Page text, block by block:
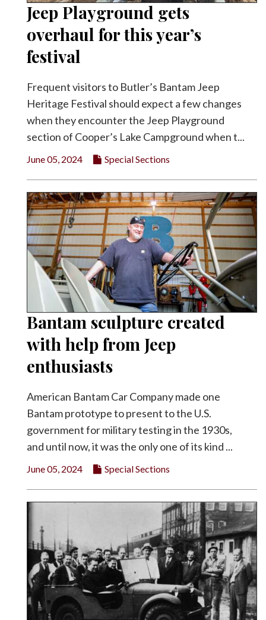
Jeep Playground gets
overhaul for this year’s
festival
Frequent visitors to Butler’s Bantam Jeep
Heritage Festival should expect a few changes
when they encounter the Jeep Playground
section of Cooper’s Lake Campground when t...
June 05, 2024 Special Sections
Bantam sculpture created
with help from Jeep
enthusiasts
American Bantam Car Company made one
Bantam prototype to present to the U.S.
government for military testing in the 1930s,
and until now, it was the only one of its kind ...
June 05, 2024 Special Sections